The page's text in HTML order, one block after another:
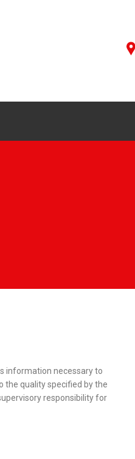
information necessary to
the quality specified by the
responsibility for